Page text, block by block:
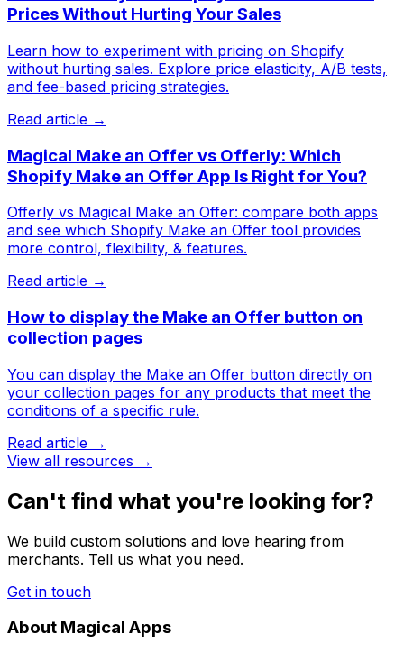
Prices Without Hurting Your Sales
Learn how to experiment with pricing on Shopify
without hurting sales. Explore price elasticity, A/B tests,
and fee-based pricing strategies.
Read article →
Magical Make an Offer vs Offerly: Which
Shopify Make an Offer App Is Right for You?
Offerly vs Magical Make an Offer: compare both apps
and see which Shopify Make an Offer tool provides
more control, flexibility, & features.
Read article →
How to display the Make an Offer button on
collection pages
You can display the Make an Offer button directly on
your collection pages for any products that meet the
conditions of a specific rule.
Read article →
View all resources →
Can't find what you're looking for?
We build custom solutions and love hearing from
merchants. Tell us what you need.
Get in touch
About Magical Apps